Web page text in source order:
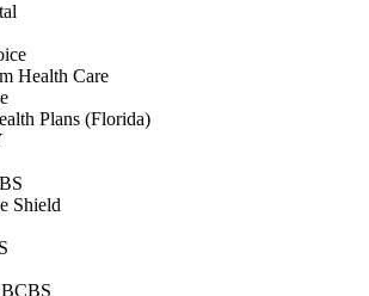
Health Care
Plans (Florida)
Shield